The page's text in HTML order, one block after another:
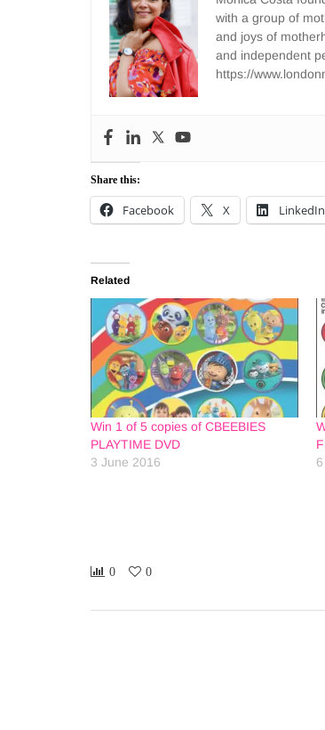
with a group of
and joys of
and independent
https://
Share this:
Facebook X LinkedIn
Related
Win 1 of 5 copies of CBEEBIES
PLAYTIME DVD
3 June 2016
0 0